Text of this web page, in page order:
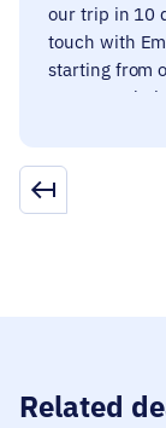
our trip in 10
touch with
starting from
friendly,
deal included
Related